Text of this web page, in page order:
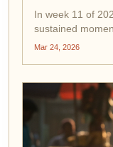
In week 11 of
sustained
developers
Mar 24, 2026